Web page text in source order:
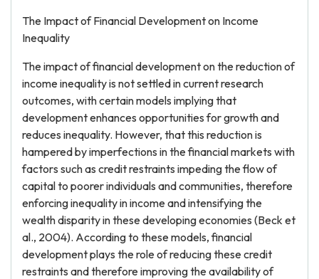
The Impact of Financial Development on Income
Inequality
The impact of financial development on the reduction of
income inequality is not settled in current research
outcomes, with certain models implying that
development enhances opportunities for growth and
reduces inequality. However, that this reduction is
hampered by imperfections in the financial markets with
factors such as credit restraints impeding the flow of
capital to poorer individuals and communities, therefore
enforcing inequality in income and intensifying the
wealth disparity in these developing economies (Beck et
al., 2004). According to these models, financial
development plays the role of reducing these credit
restraints and therefore improving the availability of